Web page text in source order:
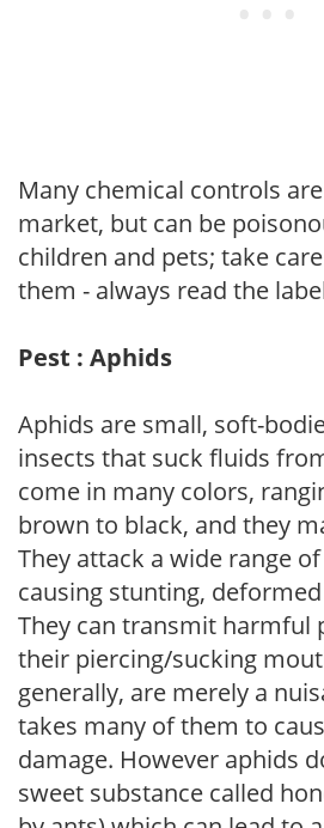
Many chemical controls
market, but can be
children and pets; take
them - always read the
Pest : Aphids
Aphids are small, soft-
insects that suck fluids
come in many colors,
brown to black, and they
They attack a wide range
causing stunting,
They can transmit harmful
their piercing/sucking
generally, are merely a
takes many of them to
damage. However aphids
sweet substance called